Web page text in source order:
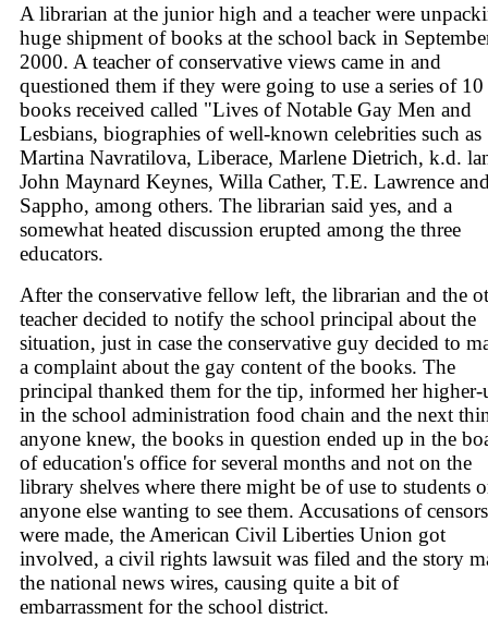
A librarian at the junior high and a teacher were
huge shipment of books at the school back in
2000. A teacher of conservative views came in and
questioned them if they were going to use a series of 10
books received called "Lives of Notable Gay Men and
Lesbians, biographies of well-known celebrities such as
Martina Navratilova, Liberace, Marlene Dietrich, k.d.
John Maynard Keynes, Willa Cather, T.E. Lawrence
Sappho, among others. The librarian said yes, and a
somewhat heated discussion erupted among the three
educators.
After the conservative fellow left, the librarian and the
teacher decided to notify the school principal about the
situation, just in case the conservative guy decided to
a complaint about the gay content of the books. The
principal thanked them for the tip, informed her higher-
in the school administration food chain and the next
anyone knew, the books in question ended up in the
of education's office for several months and not on the
library shelves where there might be of use to students
anyone else wanting to see them. Accusations of
were made, the American Civil Liberties Union got
involved, a civil rights lawsuit was filed and the story
the national news wires, causing quite a bit of
embarrassment for the school district.